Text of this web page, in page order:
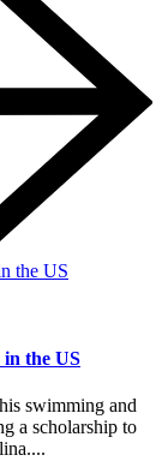
in the US
swimming and
a scholarship to